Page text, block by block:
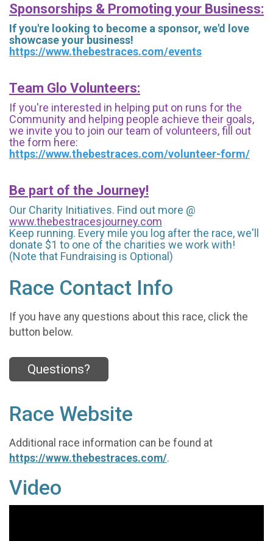
Sponsorships & Promoting your Business:
If you're looking to become a sponsor, we'd love
showcase your business!
https://www.thebestraces.com/events
Team Glo Volunteers:
If you're interested in helping put on runs for the
Community and helping people achieve their goals,
we invite you to join our team of volunteers, fill out
the form here:
https://www.thebestraces.com/volunteer-form/
Be part of the Journey!
Our Charity Initiatives. Find out more @
www.thebestracesjourney.com
Keep running. Every mile you log after the race, we'll
donate $1 to one of the charities we work with!
(Note that Fundraising is Optional)
Race Contact Info
If you have any questions about this race, click the
button below.
Questions?
Race Website
Additional race information can be found at
https://www.thebestraces.com/.
Video